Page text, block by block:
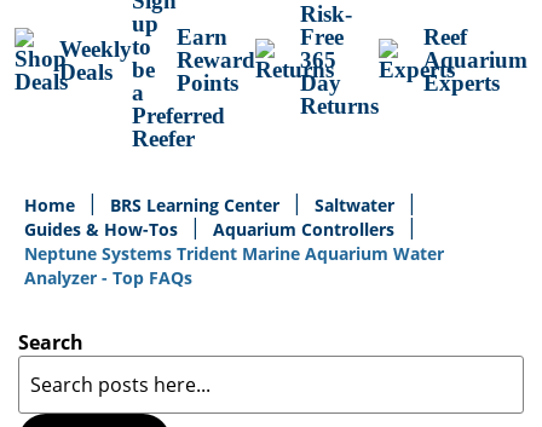
Weekly
Deals
Earn
Reward
Points
Risk-
Free
365
Day
Returns
Reef
Aquarium
Experts
Home BRS Learning Center
Saltwater
Guides & How-Tos
Aquarium Controllers
Neptune Systems Trident Marine Aquarium Water
Analyzer - Top FAQs
Search